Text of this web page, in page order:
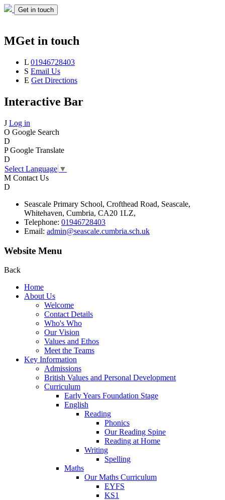
Get in touch
MGet in touch
L 01946728403
S Email Us
E Get Directions
Interactive Bar
J Log in
O Google Search
D
P Google Translate
D
Select Language ▼
M Contact Us
D
Seascale Primary School, Crofthead Road, Seascale,
Whitehaven, Cumbria, CA20 1LZ,
Telephone: 01946728403
Email: admin@seascale.cumbria.sch.uk
Website Menu
Back
Home
About Us
Welcome
Contact Details
Who's Who
Our Vision
Values and Ethos
Meet the Teams
Key Information
Admissions
British Values and Personal Development
Curriculum
Early Years Foundation Stage
English
Reading
Phonics
Our Reading Spine
Reading at Home
Writing
Spelling
Maths
Our Maths Curriculum
EYFS
KS1